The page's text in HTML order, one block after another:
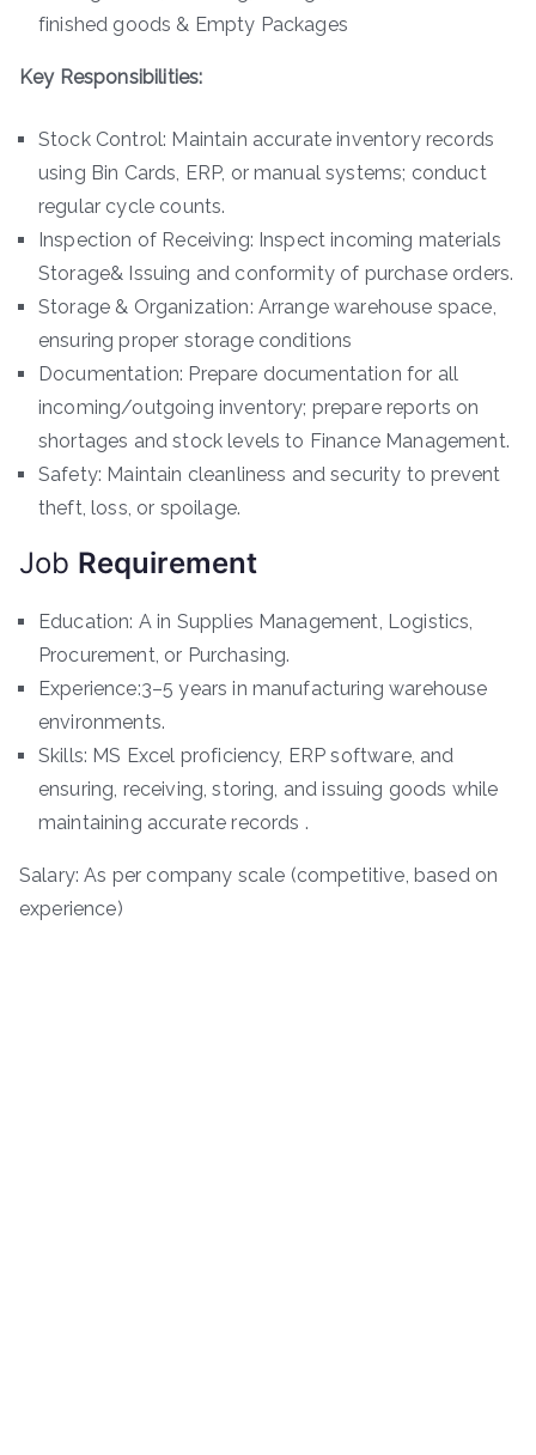
finished goods & Empty Packages
Key Responsibilities:
Stock Control: Maintain accurate inventory records
using Bin Cards, ERP, or manual systems; conduct
regular cycle counts.
Inspection of Receiving: Inspect incoming materials
Storage& Issuing and conformity of purchase orders.
Storage & Organization: Arrange warehouse space,
ensuring proper storage conditions
Documentation: Prepare documentation for all
incoming/outgoing inventory; prepare reports on
shortages and stock levels to Finance Management.
Safety: Maintain cleanliness and security to prevent
theft, loss, or spoilage.
Job Requirement
Education: A in Supplies Management, Logistics,
Procurement, or Purchasing.
Experience:3–5 years in manufacturing warehouse
environments.
Skills: MS Excel proficiency, ERP software, and
ensuring, receiving, storing, and issuing goods while
maintaining accurate records .
Salary: As per company scale (competitive, based on
experience)